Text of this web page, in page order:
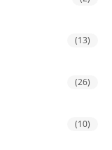
(13)
(26)
(10)